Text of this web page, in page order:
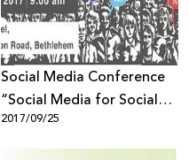
Social Media Conference
“Social Media for Social
Change” 2nd November in
Bethlehem
2017/09/25